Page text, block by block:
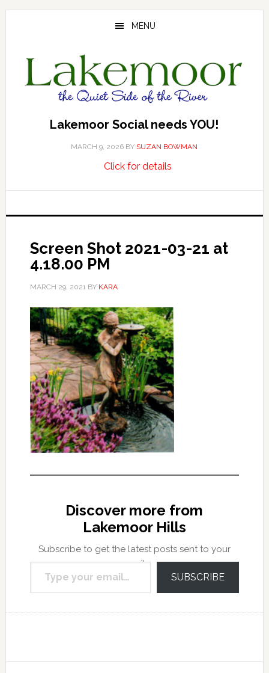
Skip
Skip
Skip
MENU
Lakemoor Social needs YOU!
MARCH 9, 2026 BY SUZAN BOWMAN
Click for detailsabout
needs
Screen Shot 2021-03-21 at
4.18.00 PM
MARCH 29, 2021BY KARA
Discover more from
Lakemoor Hills
Subscribe to get the latest posts sent to your
email.
Type your email…
SUBSCRIBE